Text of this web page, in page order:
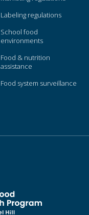
Labeling regulations
School food
environments
Food & nutrition
assistance
Food system surveillance